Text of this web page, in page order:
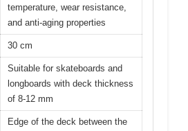
temperature, wear resistance,
and anti-aging properties
30 cm
Suitable for skateboards and
longboards with deck thickness
of 8-12 mm
Edge of the deck between the